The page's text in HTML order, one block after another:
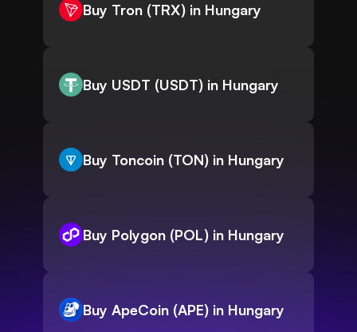
Buy Tron (TRX) in Hungary
Buy USDT (USDT) in Hungary
Buy Toncoin (TON) in Hungary
Buy Polygon (POL) in Hungary
Buy ApeCoin (APE) in Hungary